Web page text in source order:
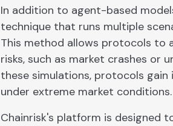
In addition to agent-based
technique that runs multiple
This method allows protocols to
risks, such as market crashes or
these simulations, protocols
under extreme market conditions.
Chainrisk's platform is designed